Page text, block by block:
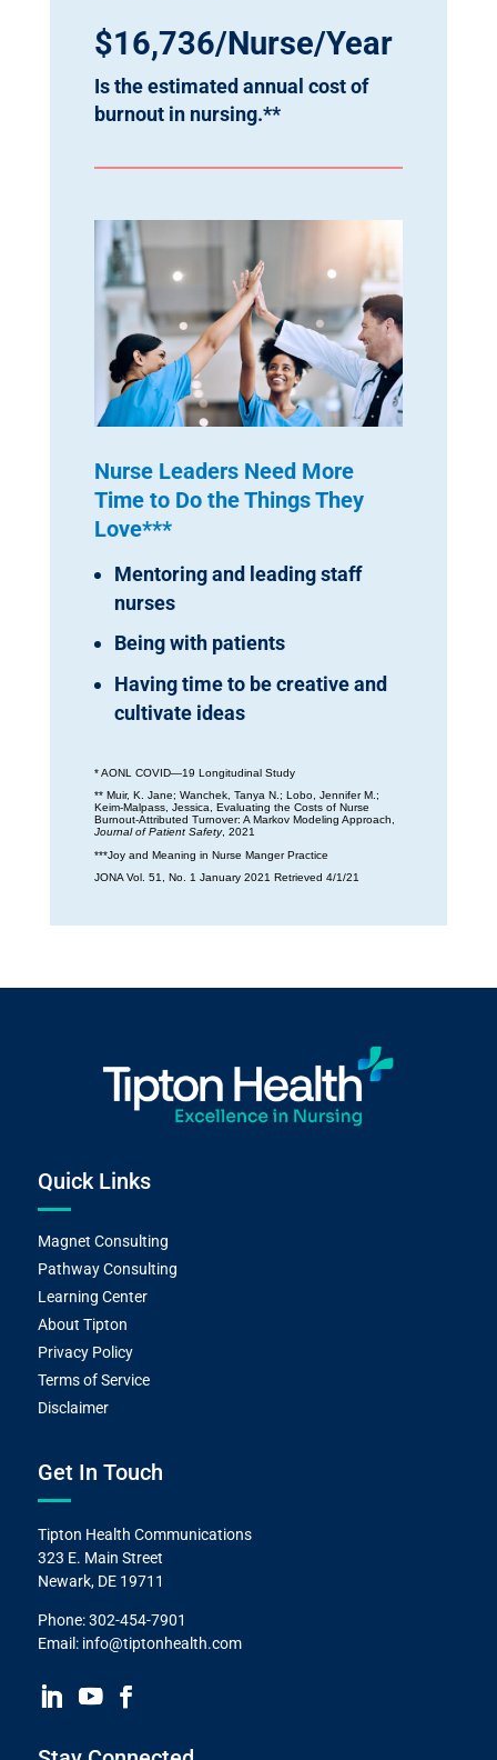
$16,736/Nurse/Year
Is the estimated annual cost of
burnout in nursing.**
Nurse Leaders Need More
Time to Do the Things They
Love***
Mentoring and leading staff
nurses
Being with patients
Having time to be creative and
cultivate ideas
* AONL COVID—19 Longitudinal Study
** Muir, K. Jane; Wanchek, Tanya N.; Lobo, Jennifer M.;
Keim-Malpass, Jessica, Evaluating the Costs of Nurse
Burnout-Attributed Turnover: A Markov Modeling Approach,
Journal of Patient Safety, 2021
***Joy and Meaning in Nurse Manger Practice
JONA Vol. 51, No. 1 January 2021 Retrieved 4/1/21
Quick Links
Magnet Consulting
Pathway Consulting
Learning Center
About Tipton
Privacy Policy
Terms of Service
Disclaimer
Get In Touch
Tipton Health Communications
323 E. Main Street
Newark, DE 19711
Phone:302-454-7901
Email: info@tiptonhealth.com